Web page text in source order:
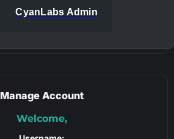
CyanLabs Admin
Manage Account
Welcome,